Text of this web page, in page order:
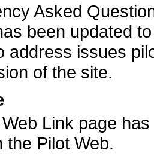
Asked
been updated
address issues
of the site.
Link page
the Pilot Web.